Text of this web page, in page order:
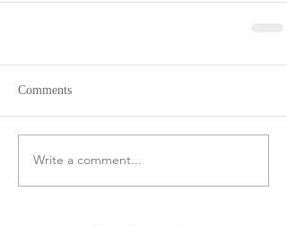
Comments
Write a comment...